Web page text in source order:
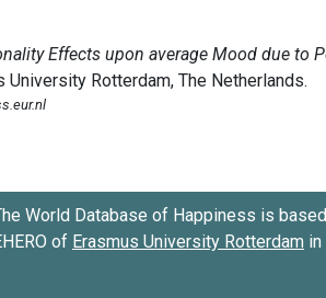
World Database of Happiness is
of Erasmus University Rotterdam